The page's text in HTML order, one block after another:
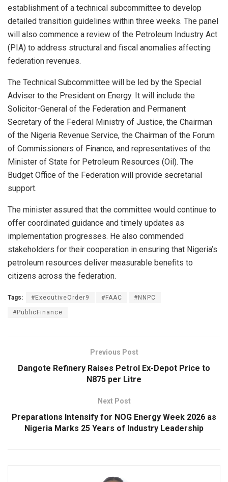
establishment of a technical subcommittee to develop
detailed transition guidelines within three weeks. The panel
will also commence a review of the Petroleum Industry Act
(PIA) to address structural and fiscal anomalies affecting
federation revenues.
The Technical Subcommittee will be led by the Special
Adviser to the President on Energy. It will include the
Solicitor-General of the Federation and Permanent
Secretary of the Federal Ministry of Justice, the Chairman
of the Nigeria Revenue Service, the Chairman of the Forum
of Commissioners of Finance, and representatives of the
Minister of State for Petroleum Resources (Oil). The
Budget Office of the Federation will provide secretarial
support.
The minister assured that the committee would continue to
offer coordinated guidance and timely updates as
implementation progresses. He also commended
stakeholders for their cooperation in ensuring that Nigeria’s
petroleum resources deliver measurable benefits to
citizens across the federation.
Tags: #ExecutiveOrder9 #FAAC #NNPC
#PublicFinance
Previous Post
Dangote Refinery Raises Petrol Ex-Depot Price to
N875 per Litre
Next Post
Preparations Intensify for NOG Energy Week 2026 as
Nigeria Marks 25 Years of Industry Leadership